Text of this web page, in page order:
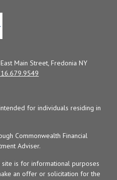
Main Street, Fredonia NY
for individuals residing in
Commonwealth Financial
Adviser.
is for informational purposes
an offer or solicitation for the